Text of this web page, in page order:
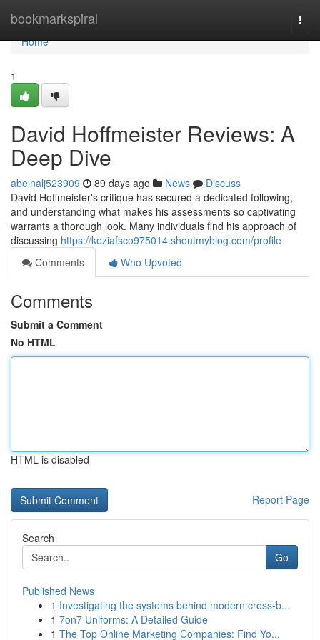
bookmarkspiral
Home
Home
1
David Hoffmeister Reviews: A
Deep Dive
abelnalj523909 89 days ago News
Discuss
David Hoffmeister's critique has secured a dedicated following,
and understanding what makes his assessments so captivating
warrants a thorough look. Many individuals find his approach of
discussing https://keziafsco975014.shoutmyblog.com/profile
Comments
Who Upvoted
Comments
Submit a Comment
No HTML
HTML is disabled
Report Page
Search
Go
Published News
1 Investigating the systems behind modern cross-b...
1 7on7 Uniforms: A Detailed Guide
1 The Top Online Marketing Companies: Find Yo...